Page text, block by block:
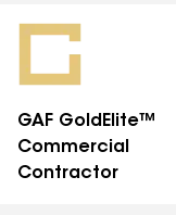
GAF GoldElite™
Commercial
Contractor